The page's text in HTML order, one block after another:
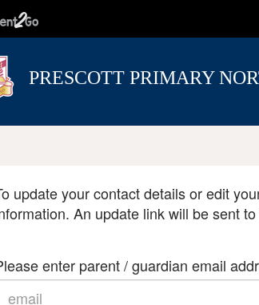
PRESCOTT PRIMARY
update your contact details or edit
An update link will be sent
enter parent / guardian email